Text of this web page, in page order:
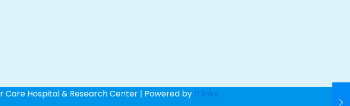
Hospital & Research Center | Powered by ITlinks